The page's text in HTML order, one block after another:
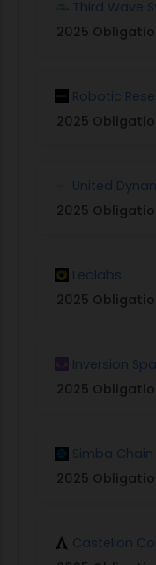
Third Wave
2025
Robotic
2025
United
2025
Leolabs
2025
Inversion
2025
Simba Chain
2025
Castelion